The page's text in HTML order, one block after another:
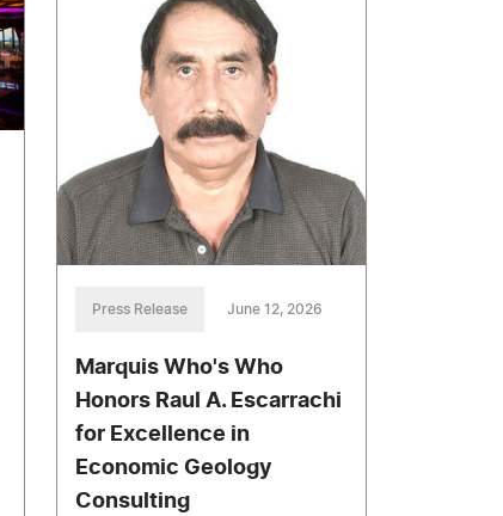
Press Release June 12, 2026
Marquis Who's Who
Honors Raul A. Escarrachi
for Excellence in
Economic Geology
Consulting